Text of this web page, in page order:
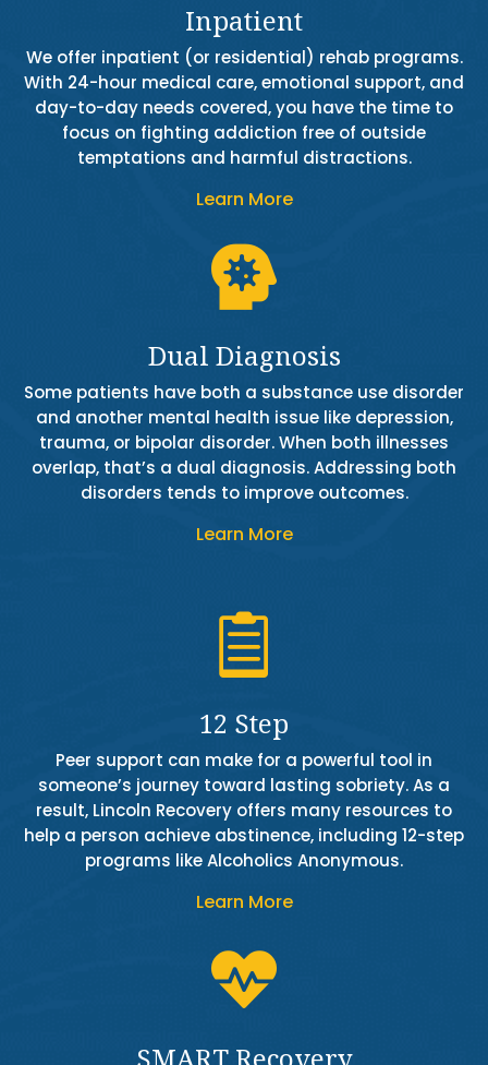
Inpatient
We offer inpatient (or residential) rehab programs.
With 24-hour medical care, emotional support, and
day-to-day needs covered, you have the time to
focus on fighting addiction free of outside
temptations and harmful distractions.
Learn More

Dual Diagnosis
Some patients have both a substance use disorder
and another mental health issue like depression,
trauma, or bipolar disorder. When both illnesses
overlap, that’s a dual diagnosis. Addressing both
disorders tends to improve outcomes.
Learn More

12 Step
Peer support can make for a powerful tool in
someone’s journey toward lasting sobriety. As a
result, Lincoln Recovery offers many resources to
help a person achieve abstinence, including 12-step
programs like Alcoholics Anonymous.
Learn More

SMART Recovery